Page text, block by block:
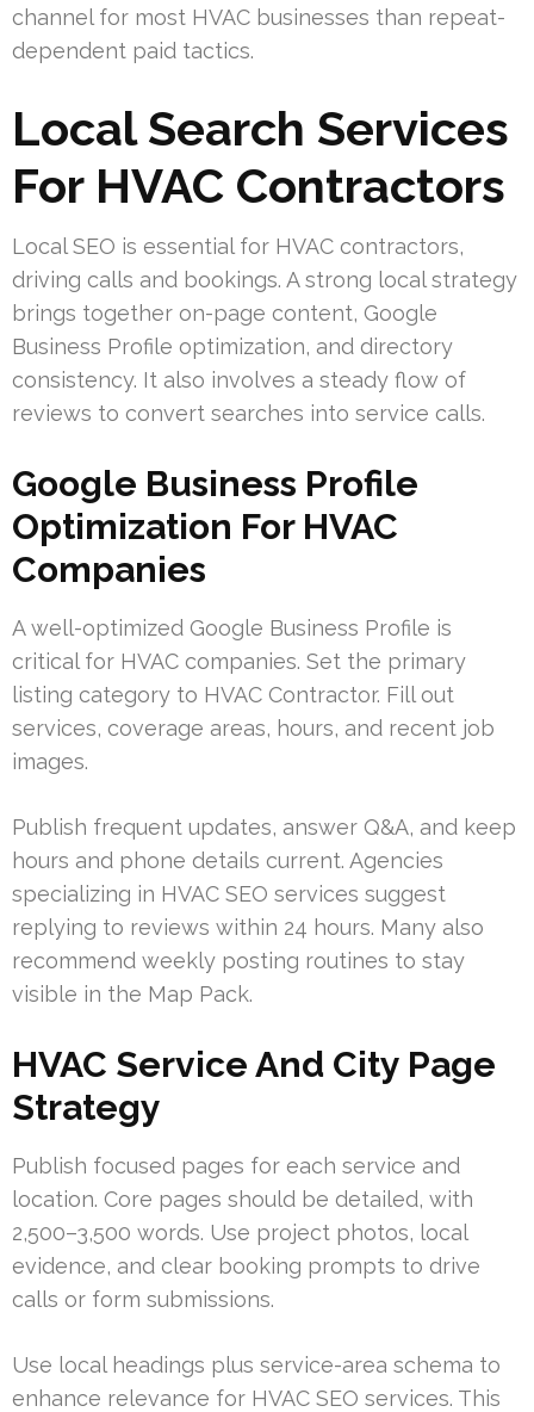
channel for most HVAC businesses than repeat-
dependent paid tactics.
Local Search Services
For HVAC Contractors
Local SEO is essential for HVAC contractors,
driving calls and bookings. A strong local strategy
brings together on-page content, Google
Business Profile optimization, and directory
consistency. It also involves a steady flow of
reviews to convert searches into service calls.
Google Business Profile
Optimization For HVAC
Companies
A well-optimized Google Business Profile is
critical for HVAC companies. Set the primary
listing category to HVAC Contractor. Fill out
services, coverage areas, hours, and recent job
images.
Publish frequent updates, answer Q&A, and keep
hours and phone details current. Agencies
specializing in HVAC SEO services suggest
replying to reviews within 24 hours. Many also
recommend weekly posting routines to stay
visible in the Map Pack.
HVAC Service And City Page
Strategy
Publish focused pages for each service and
location. Core pages should be detailed, with
2,500–3,500 words. Use project photos, local
evidence, and clear booking prompts to drive
calls or form submissions.
Use local headings plus service-area schema to
enhance relevance for HVAC SEO services. This